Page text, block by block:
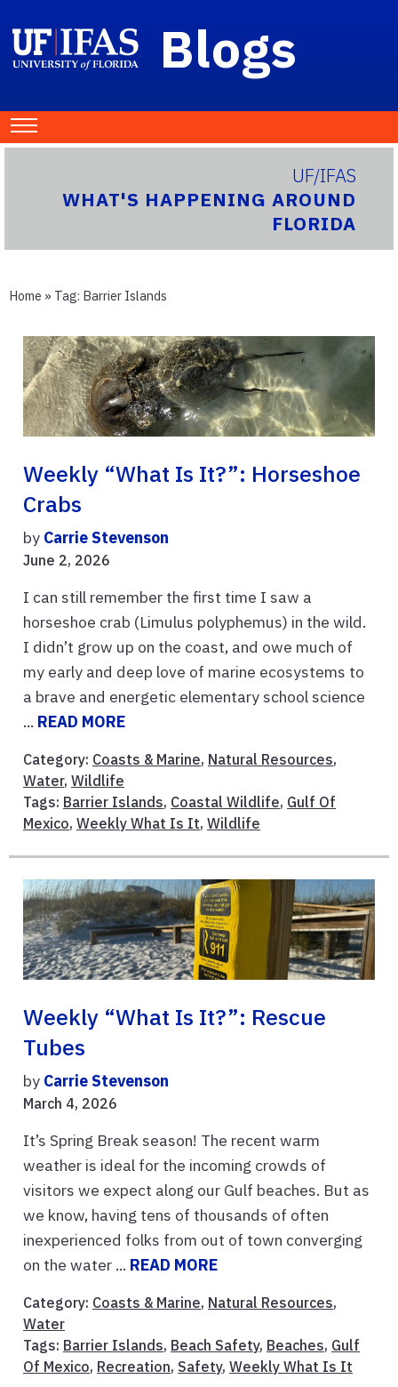
Blogs
UF/IFAS
WHAT'S HAPPENING AROUND
FLORIDA
Home » Tag: Barrier Islands
Weekly “What Is It?”: Horseshoe
Crabs
by Carrie Stevenson
June 2, 2026
I can still remember the first time I saw a
horseshoe crab (Limulus polyphemus) in the wild.
I didn’t grow up on the coast, and owe much of
my early and deep love of marine ecosystems to
a brave and energetic elementary school science
... READ MORE
Category: Coasts & Marine, Natural Resources,
Water, Wildlife
Tags: Barrier Islands, Coastal Wildlife, Gulf Of
Mexico, Weekly What Is It, Wildlife
Weekly “What Is It?”: Rescue
Tubes
by Carrie Stevenson
March 4, 2026
It’s Spring Break season! The recent warm
weather is ideal for the incoming crowds of
visitors we expect along our Gulf beaches. But as
we know, having tens of thousands of often
inexperienced folks from out of town converging
on the water ... READ MORE
Category: Coasts & Marine, Natural Resources,
Water
Tags: Barrier Islands, Beach Safety, Beaches, Gulf
Of Mexico, Recreation, Safety, Weekly What Is It